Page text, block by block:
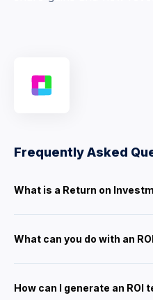
Frequently Asked
What is a Return on
What can you do with an
How can I generate an ROI